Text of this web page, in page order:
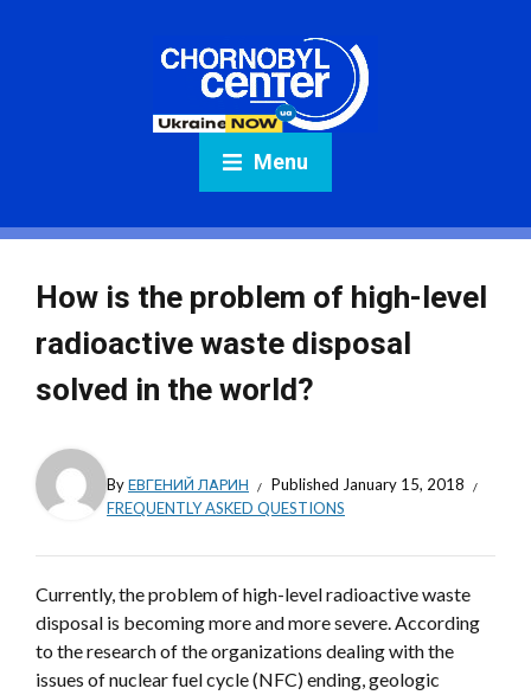
Menu
How is the problem of high-level
radioactive waste disposal
solved in the world?
ByЕВГЕНИЙ ЛАРИН Published January 15, 2018
FREQUENTLY ASKED QUESTIONS
Currently, the problem of high-level radioactive waste
disposal is becoming more and more severe. According
to the research of the organizations dealing with the
issues of nuclear fuel cycle (NFC) ending, geologic